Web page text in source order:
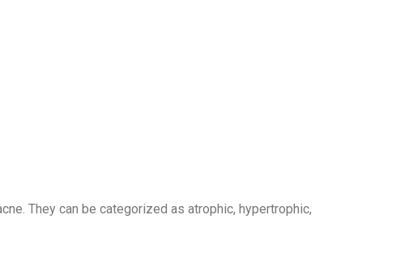
They can be categorized as atrophic, hypertrophic,